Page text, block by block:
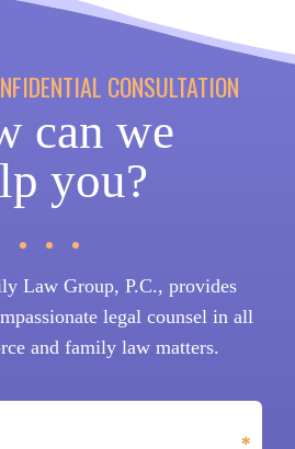
CONSULTATION
can we
you?
Law Group, P.C., provides
legal counsel in all
and family law matters.